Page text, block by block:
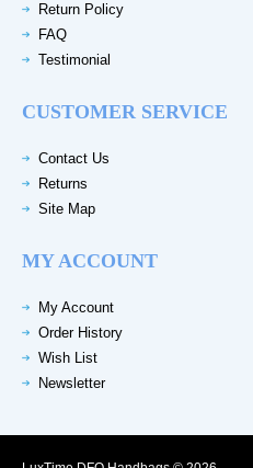
Return Policy
FAQ
Testimonial
CUSTOMER SERVICE
Contact Us
Returns
Site Map
MY ACCOUNT
My Account
Order History
Wish List
Newsletter